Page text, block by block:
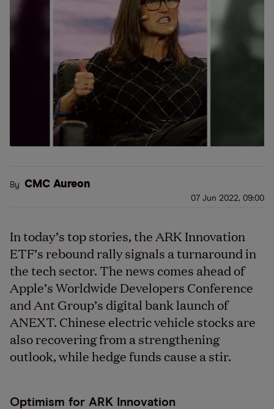
By CMC Aureon
07 Jun 2022, 09:00
In today’s top stories, the ARK Innovation
ETF’s rebound rally signals a turnaround in
the tech sector. The news comes ahead of
Apple’s Worldwide Developers Conference
and Ant Group’s digital bank launch of
ANEXT. Chinese electric vehicle stocks are
also recovering from a strengthening
outlook, while hedge funds cause a stir.
Optimism for ARK Innovation